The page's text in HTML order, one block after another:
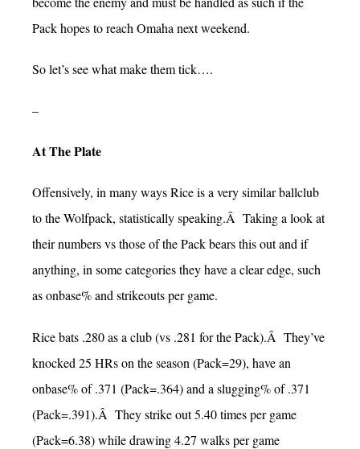
Pack hopes to reach Omaha next weekend.
So let’s see what make them tick….
–
At The Plate
Offensively, in many ways Rice is a very similar ballclub
to the Wolfpack, statistically speaking.Â Taking a look at
their numbers vs those of the Pack bears this out and if
anything, in some categories they have a clear edge, such
as onbase% and strikeouts per game.
Rice bats .280 as a club (vs .281 for the Pack).Â They’ve
knocked 25 HRs on the season (Pack=29), have an
onbase% of .371 (Pack=.364) and a slugging% of .371
(Pack=.391).Â They strike out 5.40 times per game
(Pack=6.38) while drawing 4.27 walks per game